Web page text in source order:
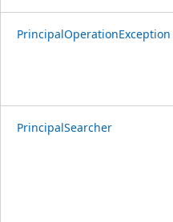
PrincipalOperationException
PrincipalSearcher